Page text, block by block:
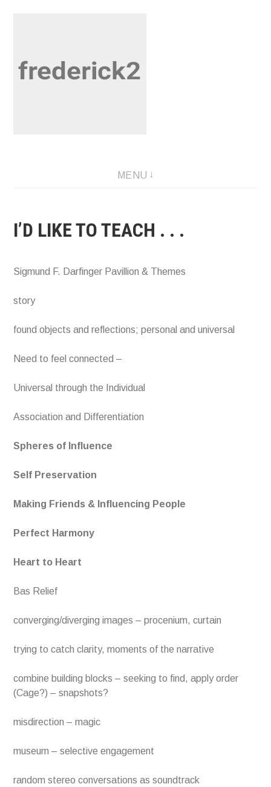
Musings by Fred U. Needham
MENU
I’D LIKE TO TEACH . . .
Sigmund F. Darfinger Pavillion & Themes
story
found objects and reflections; personal and universal
Need to feel connected –
Universal through the Individual
Association and Differentiation
Spheres of Influence
Self Preservation
Making Friends & Influencing People
Perfect Harmony
Heart to Heart
Bas Relief
converging/diverging images – procenium, curtain
trying to catch clarity, moments of the narrative
combine building blocks – seeking to find, apply order
(Cage?) – snapshots?
misdirection – magic
museum – selective engagement
random stereo conversations as soundtrack